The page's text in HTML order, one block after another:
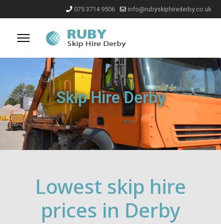
075 3714 9506 info@rubyskiphirederby.co.uk
Skip Hire Derby
Lowest skip hire
prices in Derby